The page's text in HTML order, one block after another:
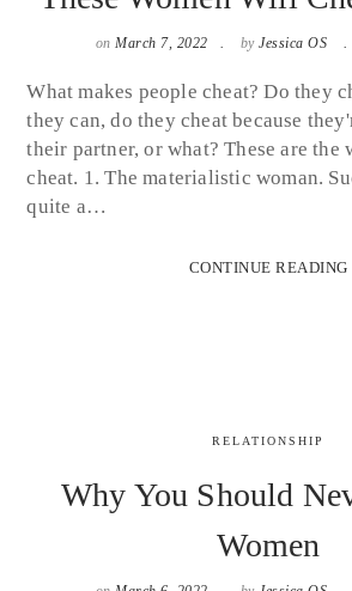
on March 7, 2022 by Jessica OS
What makes people cheat? Do they
they can, do they cheat because
their partner, or what? These are the
cheat. 1. The materialistic woman.
quite a…
CONTINUE READING
RELATIONSHIP
Why You Should
Women